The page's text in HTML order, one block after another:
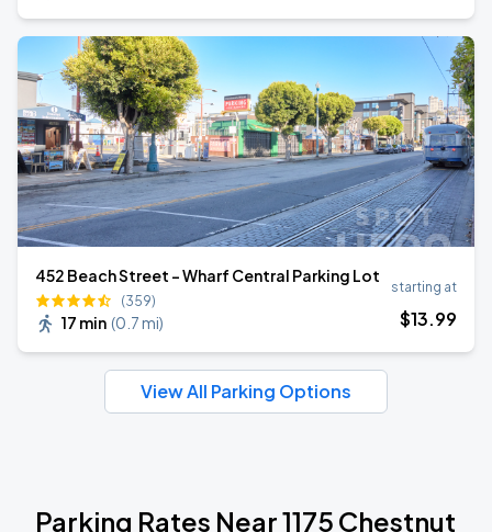
452 Beach Street - Wharf Central Parking Lot
(359)
17 min (0.7 mi)
starting at
$13.99
View All Parking Options
Parking Rates Near 1175 Chestnut